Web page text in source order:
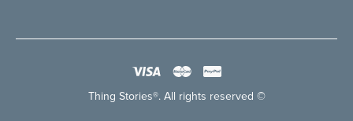
Thing Stories®. All rights reserved ©